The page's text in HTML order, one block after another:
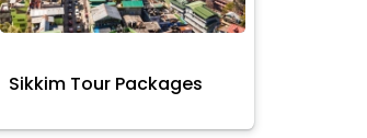
Sikkim Tour Packages